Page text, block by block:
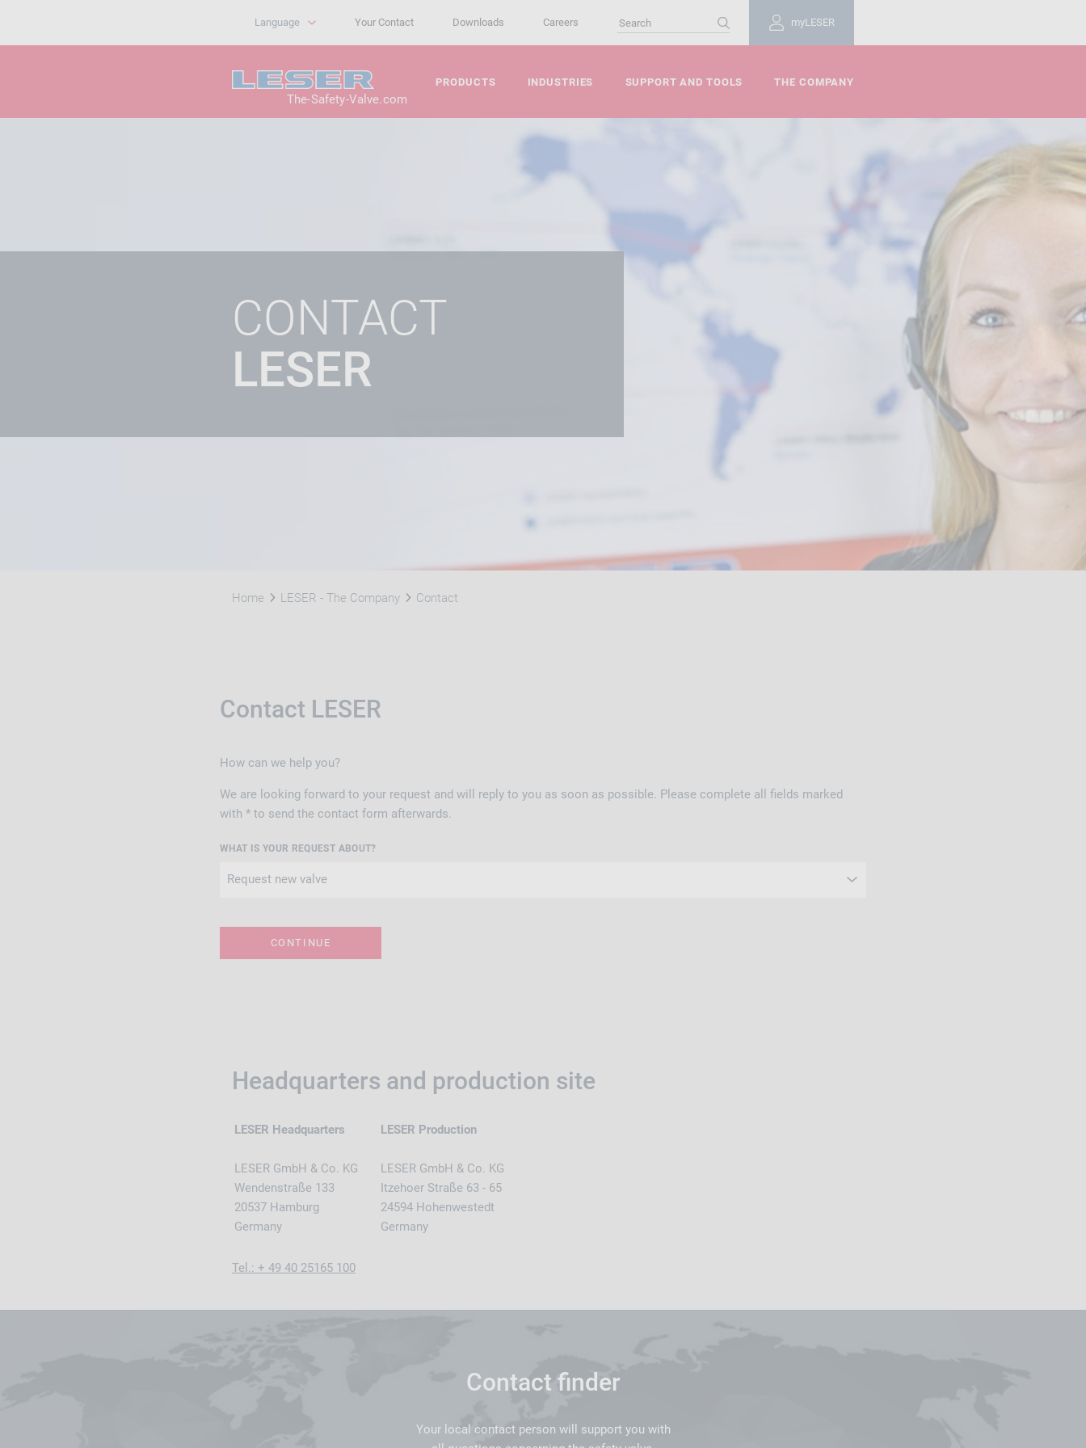
myLESER
Your Contact Downloads Careers
Language
The-Safety-Valve.com
PRODUCTS INDUSTRIES SUPPORT AND TOOLS THE COMPANY
CONTACT
LESER
Home LESER - The Company Contact
Contact LESER
How can we help you?
We are looking forward to your request and will reply to you as soon as possible. Please complete all fields marked
with * to send the contact form afterwards.
WHAT IS YOUR REQUEST ABOUT?
Headquarters and production site
LESER Headquarters
LESER GmbH & Co. KG
Wendenstraße 133
20537 Hamburg
Germany
LESER Production
LESER GmbH & Co. KG
Itzehoer Straße 63 - 65
24594 Hohenwestedt
Germany
Tel.: + 49 40 25165 100
Contact finder
Your local contact person will support you with